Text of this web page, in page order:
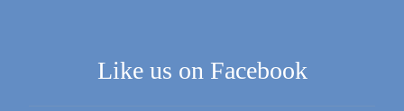
Like us on Facebook